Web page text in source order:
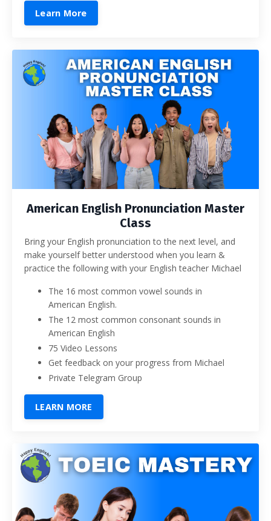
Learn More
American English Pronunciation Master
Class
Bring your English pronunciation to the next level, and
make yourself better understood when you learn &
practice the following with your English teacher Michael
The 16 most common vowel sounds in
American English.
The 12 most common consonant sounds in
American English
75 Video Lessons
Get feedback on your progress from Michael
Private Telegram Group
LEARN MORE